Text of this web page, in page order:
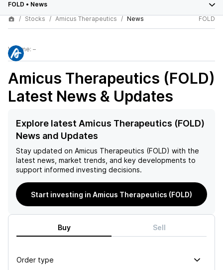
FOLD • News
Stocks
Amicus Therapeutics News FOLD
Volume: –
Amicus Therapeutics (FOLD)
Latest News & Updates
Explore latest Amicus Therapeutics (FOLD)
News and Updates
Stay updated on Amicus Therapeutics (FOLD) with the
latest news, market trends, and key developments to
support informed investing decisions.
Start investing in Amicus Therapeutics (FOLD)
Buy Sell
Order type